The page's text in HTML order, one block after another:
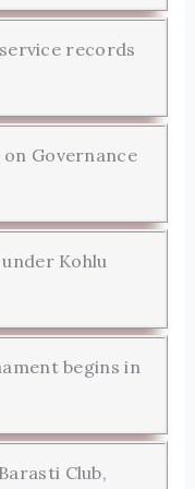
records
Governance
Kohlu
begins in
Club,